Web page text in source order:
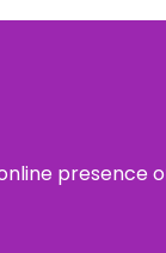
presence